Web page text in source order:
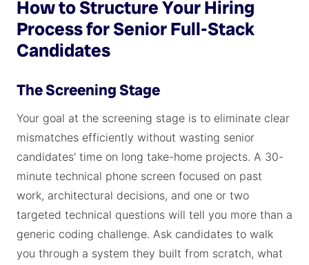
How to Structure Your Hiring
Process for Senior Full-Stack
Candidates
The Screening Stage
Your goal at the screening stage is to eliminate clear
mismatches efficiently without wasting senior
candidates' time on long take-home projects. A 30-
minute technical phone screen focused on past
work, architectural decisions, and one or two
targeted technical questions will tell you more than a
generic coding challenge. Ask candidates to walk
you through a system they built from scratch, what